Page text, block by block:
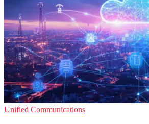
Unified Communications